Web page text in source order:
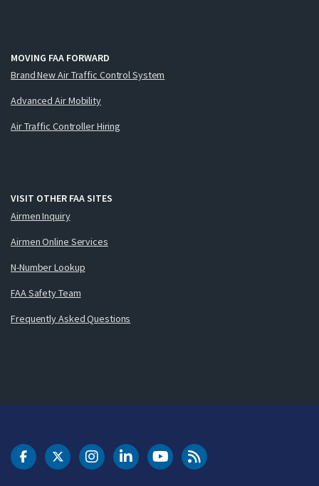
MOVING FAA FORWARD
Brand New Air Traffic Control System
Advanced Air Mobility
Air Traffic Controller Hiring
VISIT OTHER FAA SITES
Airmen Inquiry
Airmen Online Services
N-Number Lookup
FAA Safety Team
Frequently Asked Questions
DOT Facebook
DOT Twitter
DOT Instagram
DOT LinkedIn
FAA YouTubeCleared for Takeoff